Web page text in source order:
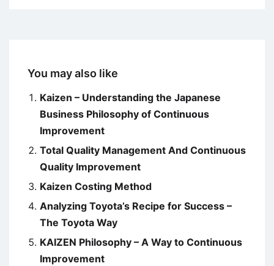
You may also like
Kaizen – Understanding the Japanese
Business Philosophy of Continuous
Improvement
Total Quality Management And Continuous
Quality Improvement
Kaizen Costing Method
Analyzing Toyota’s Recipe for Success –
The Toyota Way
KAIZEN Philosophy – A Way to Continuous
Improvement